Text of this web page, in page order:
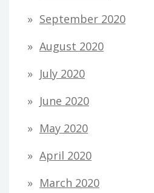
September 2020
August 2020
July 2020
June 2020
May 2020
April 2020
March 2020